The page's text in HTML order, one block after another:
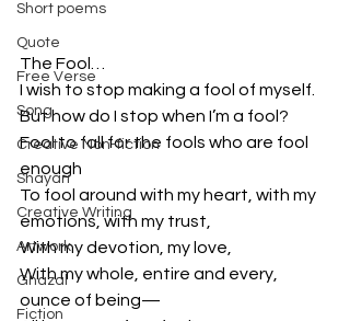
Short poems
Quote
Free Verse
Song
Creative Non-fiction
Shayari
Creative Writing
Artwork
Ghazal
Fiction
The Fool…
I wish to stop making a fool of myself.
But how do I stop when I’m a fool?
Fool to fall for the fools who are fool
enough
To fool around with my heart, with my
emotions, with my trust,
With my devotion, my love,
With my whole, entire and every,
ounce of being—